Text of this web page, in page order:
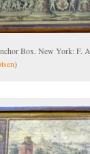
Box. New York: F.
)